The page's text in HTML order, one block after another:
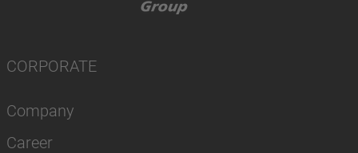
CORPORATE
Company
Career